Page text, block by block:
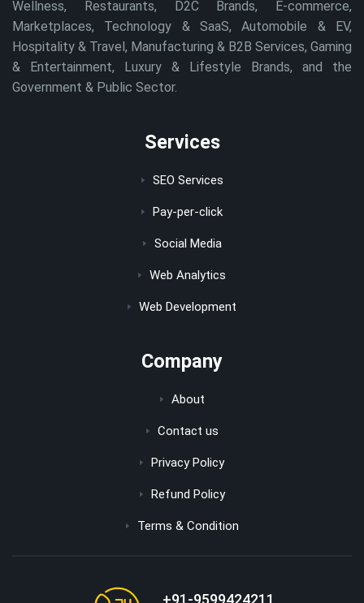
Wellness, Restaurants, D2C Brands, E-commerce,
Marketplaces, Technology & SaaS, Automobile & EV,
Hospitality & Travel, Manufacturing & B2B Services, Gaming
& Entertainment, Luxury & Lifestyle Brands, and the
Government & Public Sector.
Services
SEO Services
Pay-per-click
Social Media
Web Analytics
Web Development
Company
About
Contact us
Privacy Policy
Refund Policy
Terms & Condition
+91-9599424211